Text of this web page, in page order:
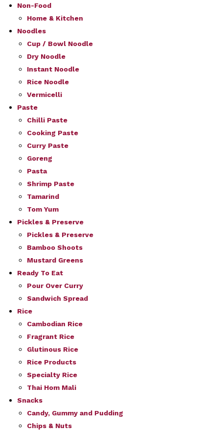
Non-Food
Home & Kitchen
Noodles
Cup / Bowl Noodle
Dry Noodle
Instant Noodle
Rice Noodle
Vermicelli
Paste
Chilli Paste
Cooking Paste
Curry Paste
Goreng
Pasta
Shrimp Paste
Tamarind
Tom Yum
Pickles & Preserve
Pickles & Preserve
Bamboo Shoots
Mustard Greens
Ready To Eat
Pour Over Curry
Sandwich Spread
Rice
Cambodian Rice
Fragrant Rice
Glutinous Rice
Rice Products
Specialty Rice
Thai Hom Mali
Snacks
Candy, Gummy and Pudding
Chips & Nuts